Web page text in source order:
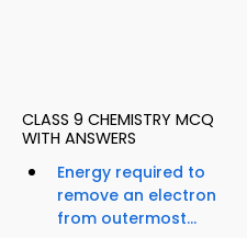
CLASS 9 CHEMISTRY MCQ
WITH ANSWERS
Energy required to
remove an electron
from outermost...